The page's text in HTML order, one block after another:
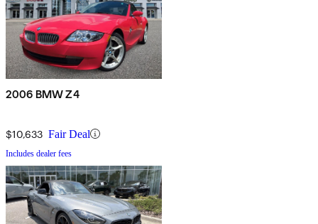
2006 BMW Z4
$10,633 Fair Deal
Includes dealer fees